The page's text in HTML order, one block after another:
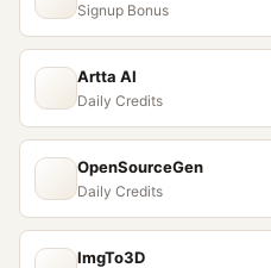
Signup Bonus
Artta AI
Daily Credits
OpenSourceGen
Daily Credits
ImgTo3D